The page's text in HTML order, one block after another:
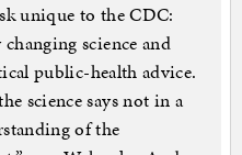
unique to the CDC:
science and
public-health advice.
science says not in a
of the